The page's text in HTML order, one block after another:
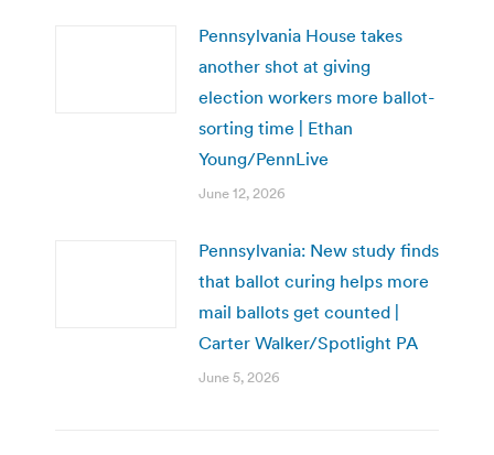
Pennsylvania House takes
another shot at giving
election workers more ballot-
sorting time | Ethan
Young/PennLive
June 12, 2026
Pennsylvania: New study finds
that ballot curing helps more
mail ballots get counted |
Carter Walker/Spotlight PA
June 5, 2026